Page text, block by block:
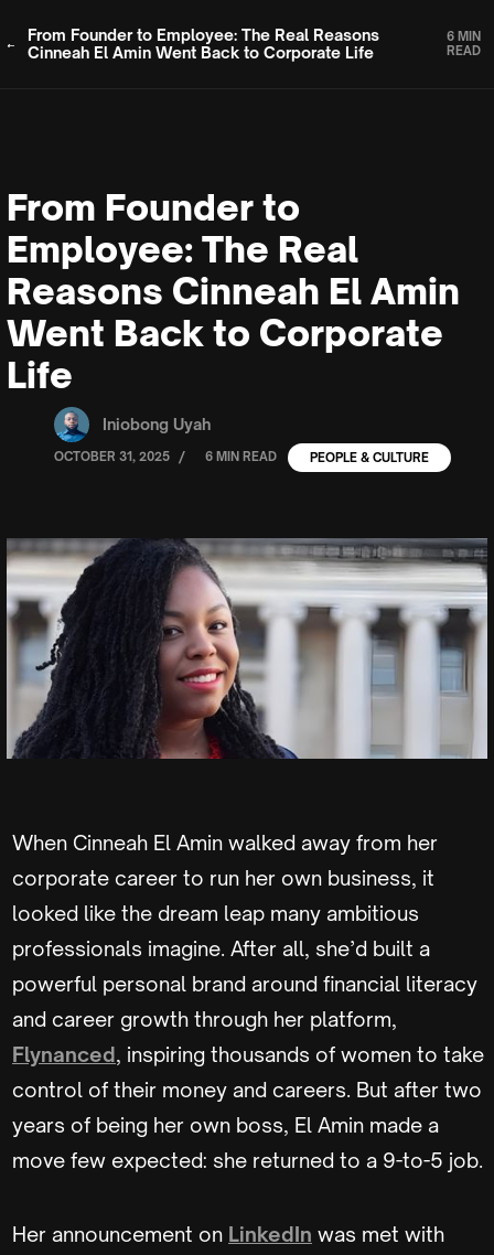
From Founder to Employee: The Real Reasons
Cinneah El Amin Went Back to Corporate Life
6 MIN
READ
From Founder to
Employee: The Real
Reasons Cinneah El Amin
Went Back to Corporate
Life
Iniobong Uyah
OCTOBER 31, 2025 / 6 MIN READ PEOPLE & CULTURE
When Cinneah El Amin walked away from her
corporate career to run her own business, it
looked like the dream leap many ambitious
professionals imagine. After all, she’d built a
powerful personal brand around financial literacy
and career growth through her platform,
Flynanced, inspiring thousands of women to take
control of their money and careers. But after two
years of being her own boss, El Amin made a
move few expected: she returned to a 9-to-5 job.
Her announcement on LinkedIn was met with